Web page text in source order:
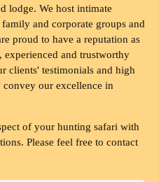
lodge. We host intimate
and corporate groups and
proud to have a reputation as
experienced and trustworthy
clients' testimonials and high
our excellence in
of your hunting safari with
Please feel free to contact